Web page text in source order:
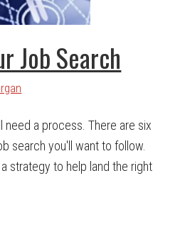
Job Search
need a process. There are six
search you'll want to follow.
strategy to help land the right